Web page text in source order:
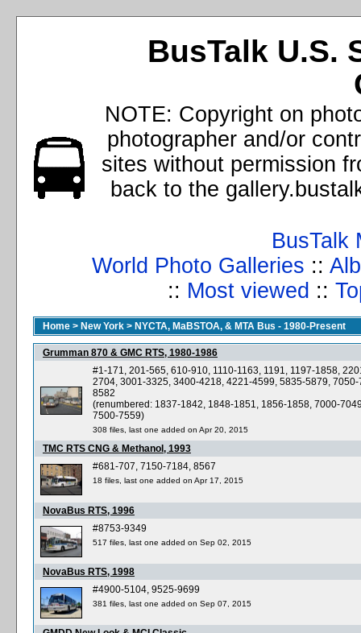
BusTalk U.S.
NOTE: Copyright on
photographer and/or
sites without permission
back to the
BusTalk
World Photo Galleries ::
:: Most viewed ::
Home > New York > NYCTA, MaBSTOA, & MTA Bus - 1980-Present
Grumman 870 & GMC RTS, 1980-1986
#1-171, 201-565, 610-910, 1110-1163, 1191, 1197-1858,
2704, 3001-3325, 3400-4218, 4221-4599, 5835-5879, 7050-
8582
(renumbered: 1837-1842, 1848-1851, 1856-1858, 7000-
7500-7559)
308 files, last one added on Apr 20, 2015
TMC RTS CNG & Methanol, 1993
#681-707, 7150-7184, 8567
18 files, last one added on Apr 17, 2015
NovaBus RTS, 1996
#8753-9349
517 files, last one added on Sep 02, 2015
NovaBus RTS, 1998
#4900-5104, 9525-9699
381 files, last one added on Sep 07, 2015